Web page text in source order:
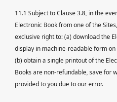
11.1 Subject to Clause 3.8, in the
Electronic Book from one of the
exclusive right to: (a) download the
display in machine-readable form
(b) obtain a single printout of the
Books are non-refundable, save for
provided to you due to our error.